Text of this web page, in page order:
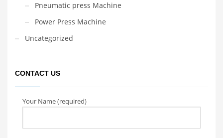
Pneumatic press Machine
Power Press Machine
Uncategorized
CONTACT US
Your Name (required)